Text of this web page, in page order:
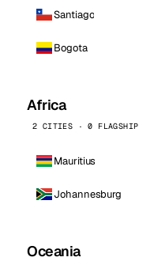
Santiago
Bogota
Africa
2 CITIES · 0 FLAGSHIP
Mauritius
Johannesburg
Oceania